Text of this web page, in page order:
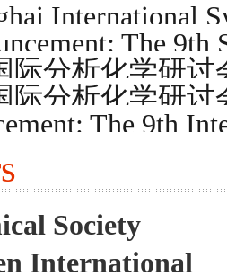
International
The
际分析化学研
际分析化学研
The 9th
Society
International